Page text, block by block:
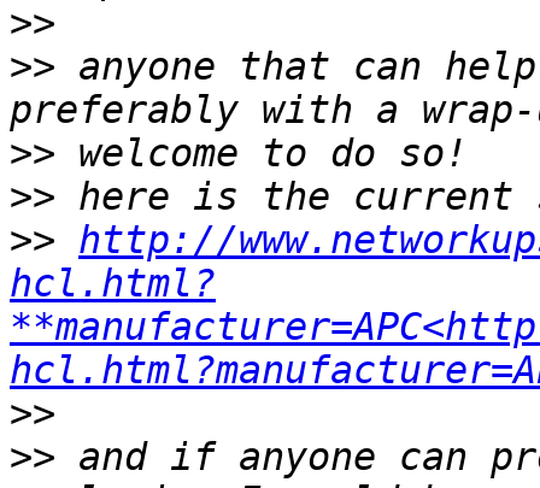
>>
>> anyone that can
>>
>>
>> http://
hcl.html?
>>
>> and if anyone can